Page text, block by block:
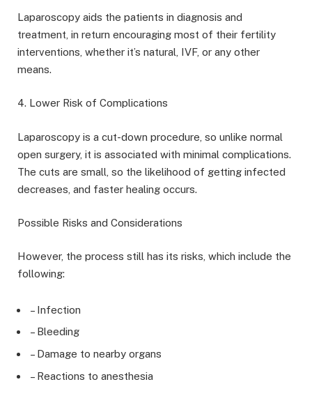
Laparoscopy aids the patients in diagnosis and
treatment, in return encouraging most of their fertility
interventions, whether it’s natural, IVF, or any other
means.
4. Lower Risk of Complications
Laparoscopy is a cut-down procedure, so unlike normal
open surgery, it is associated with minimal complications.
The cuts are small, so the likelihood of getting infected
decreases, and faster healing occurs.
Possible Risks and Considerations
However, the process still has its risks, which include the
following:
– Infection
– Bleeding
– Damage to nearby organs
– Reactions to anesthesia